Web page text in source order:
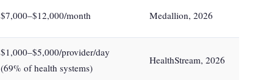
$7,000–$12,000/month Medallion, 2026
$1,000–$5,000/provider/day
(69% of health systems)
HealthStream, 2026